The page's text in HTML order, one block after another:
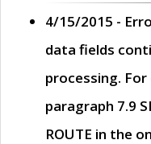
4/15/2015 -
data fields
processing.
paragraph 7.9
ROUTE in the